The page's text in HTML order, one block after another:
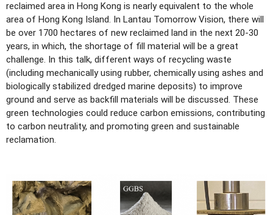
reclaimed area in Hong Kong is nearly equivalent to the whole
area of Hong Kong Island. In Lantau Tomorrow Vision, there will
be over 1700 hectares of new reclaimed land in the next 20-30
years, in which, the shortage of fill material will be a great
challenge. In this talk, different ways of recycling waste
(including mechanically using rubber, chemically using ashes and
biologically stabilized dredged marine deposits) to improve
ground and serve as backfill materials will be discussed. These
green technologies could reduce carbon emissions, contributing
to carbon neutrality, and promoting green and sustainable
reclamation.